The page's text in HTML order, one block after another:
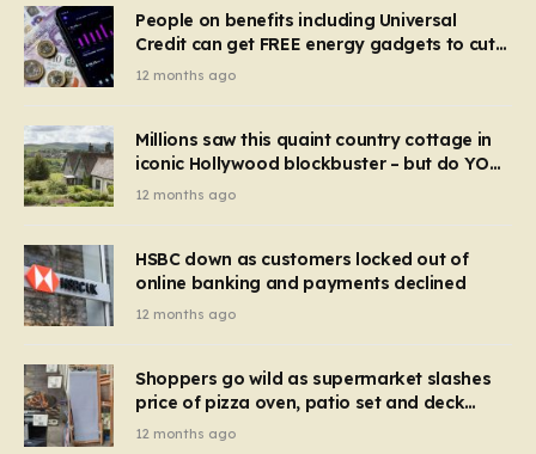
People on benefits including Universal
Credit can get FREE energy gadgets to cut
bills – check if you qualify in 5 mins
12 months ago
Millions saw this quaint country cottage in
iconic Hollywood blockbuster – but do YOU
recognise it now?
12 months ago
HSBC down as customers locked out of
online banking and payments declined
12 months ago
Shoppers go wild as supermarket slashes
price of pizza oven, patio set and deck
chairs to under £5
12 months ago